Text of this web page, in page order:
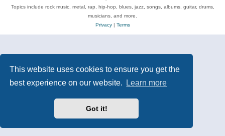
This website uses cookies to ensure you get the
best experience on our website.
Learn more
Got it!
Topics include rock music, metal, rap, hip-hop, blues, jazz, songs, albums, guitar, drums,
musicians, and more.
Privacy| Terms